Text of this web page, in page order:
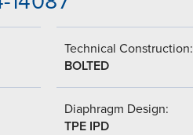
Technical Construction:
BOLTED
Diaphragm Design:
TPE IPD